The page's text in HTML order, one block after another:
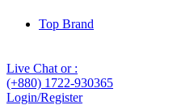
Top Brand
Live Chat or :
(+880) 1722-930365
Login/Register